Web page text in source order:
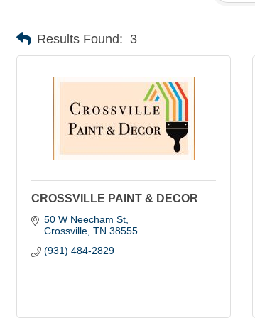
Results Found: 3
CROSSVILLE PAINT & DECOR
50 W Neecham St
Crossville TN 38555
(931) 484-2829